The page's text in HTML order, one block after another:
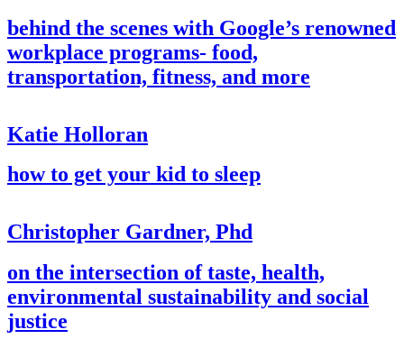
behind the scenes with Google’s renowned
workplace programs- food,
transportation, fitness, and more
Katie Holloran
how to get your kid to sleep
Christopher Gardner, Phd
on the intersection of taste, health,
environmental sustainability and social
justice